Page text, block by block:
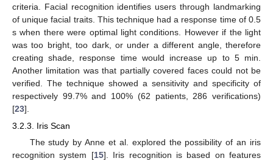
criteria. Facial recognition identifies users through landmarking
of unique facial traits. This technique had a response time of 0.5
s when there were optimal light conditions. However if the light
was too bright, too dark, or under a different angle, therefore
creating shade, response time would increase up to 5 min.
Another limitation was that partially covered faces could not be
verified. The technique showed a sensitivity and specificity of
respectively 99.7% and 100% (62 patients, 286 verifications)
[23].
3.2.3. Iris Scan
The study by Anne et al. explored the possibility of an iris
recognition system [15]. Iris recognition is based on features